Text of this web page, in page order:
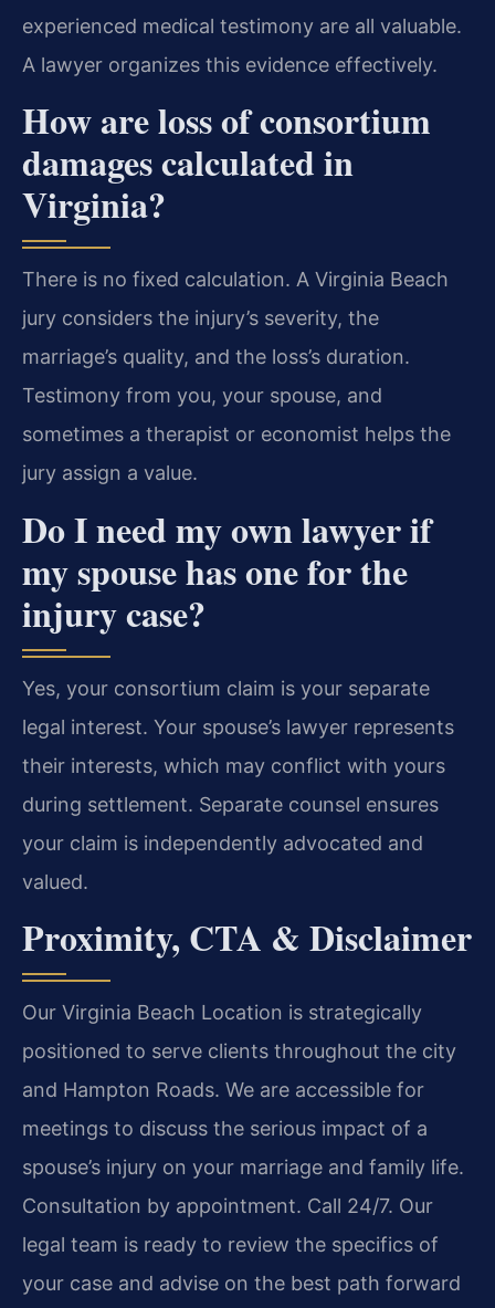
experienced medical testimony are all valuable.
A lawyer organizes this evidence effectively.
How are loss of consortium
damages calculated in
Virginia?
There is no fixed calculation. A Virginia Beach
jury considers the injury’s severity, the
marriage’s quality, and the loss’s duration.
Testimony from you, your spouse, and
sometimes a therapist or economist helps the
jury assign a value.
Do I need my own lawyer if
my spouse has one for the
injury case?
Yes, your consortium claim is your separate
legal interest. Your spouse’s lawyer represents
their interests, which may conflict with yours
during settlement. Separate counsel ensures
your claim is independently advocated and
valued.
Proximity, CTA & Disclaimer
Our Virginia Beach Location is strategically
positioned to serve clients throughout the city
and Hampton Roads. We are accessible for
meetings to discuss the serious impact of a
spouse’s injury on your marriage and family life.
Consultation by appointment. Call 24/7. Our
legal team is ready to review the specifics of
your case and advise on the best path forward